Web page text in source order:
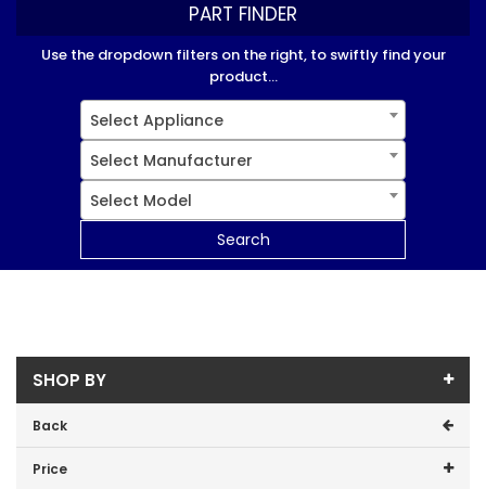
PART FINDER
Use the dropdown filters on the right, to swiftly find your
product...
Select Appliance
Select Manufacturer
Select Model
Search
SHOP BY
Back
Price